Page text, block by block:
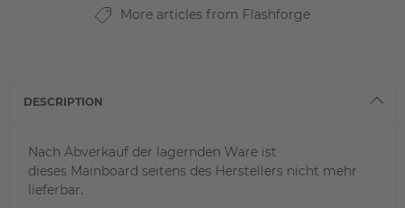
More articles from Flashforge
DESCRIPTION
Nach Abverkauf der lagernden Ware ist
dieses Mainboard seitens des Herstellers nicht mehr
lieferbar.